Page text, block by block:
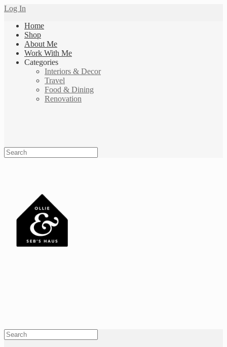
Log In
Home
Shop
About Me
Work With Me
Categories
Interiors & Decor
Travel
Food & Dining
Renovation